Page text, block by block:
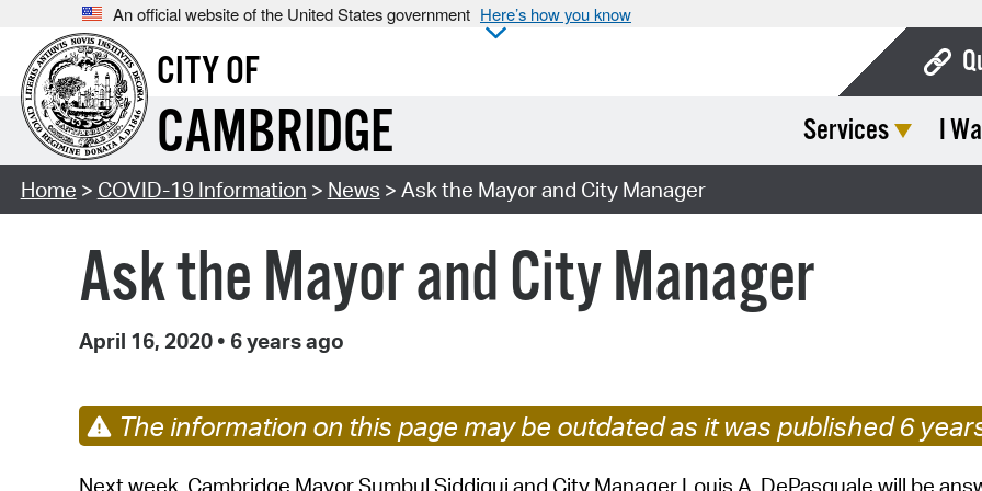
An official website of the United States government Here’s how you know
CITY OF
CAMBRIDGE Services I
Home > COVID-19 Information > News > Ask the Mayor and City Manager
Ask the Mayor and City Manager
April 16, 2020 • 6 years ago
The information on this page may be outdated as it was published 6
Next week, Cambridge Mayor Sumbul Siddiqui and City Manager Louis A. DePasquale will be